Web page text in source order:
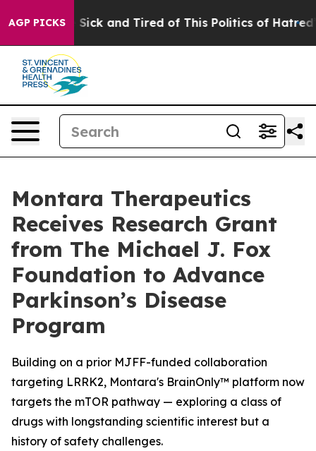
AGP PICKS
Are Sick and Tired of This Politics of Hatred” The
Montara Therapeutics
Receives Research Grant
from The Michael J. Fox
Foundation to Advance
Parkinson’s Disease
Program
Building on a prior MJFF-funded collaboration
targeting LRRK2, Montara's BrainOnly™ platform now
targets the mTOR pathway — exploring a class of
drugs with longstanding scientific interest but a
history of safety challenges.